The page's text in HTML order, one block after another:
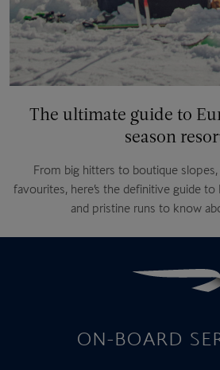
The ultimate guide to
season
From big hitters to boutique
favourites, here’s the definitive guide to
and pristine runs to know
ON-BOARD